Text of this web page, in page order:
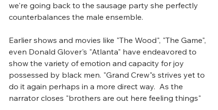
we're going back to the sausage party she perfectly
counterbalances the male ensemble.
Earlier shows and movies like "The Wood", "The Game",
even Donald Glover's "Atlanta" have endeavored to
show the variety of emotion and capacity for joy
possessed by black men. "Grand Crew"s strives yet to
do it again perhaps in a more direct way.  As the
narrator closes "brothers are out here feeling things"